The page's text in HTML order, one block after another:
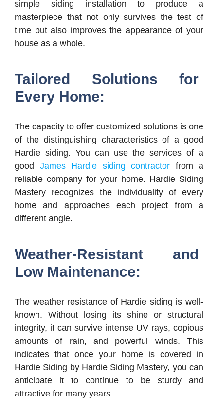
simple siding installation to produce a
masterpiece that not only survives the test of
time but also improves the appearance of your
house as a whole.
Tailored Solutions for
Every Home:
The capacity to offer customized solutions is one
of the distinguishing characteristics of a good
Hardie siding. You can use the services of a
good James Hardie siding contractor from a
reliable company for your home. Hardie Siding
Mastery recognizes the individuality of every
home and approaches each project from a
different angle.
Weather-Resistant and
Low Maintenance:
The weather resistance of Hardie siding is well-
known. Without losing its shine or structural
integrity, it can survive intense UV rays, copious
amounts of rain, and powerful winds. This
indicates that once your home is covered in
Hardie Siding by Hardie Siding Mastery, you can
anticipate it to continue to be sturdy and
attractive for many years.